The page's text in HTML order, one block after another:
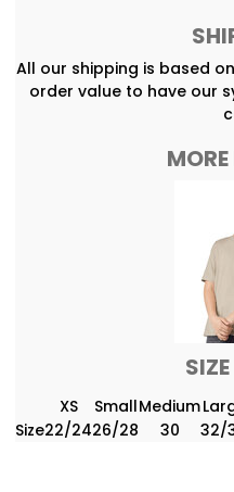
All our shipping is based
order value to have our
XS SmallMedium
Size22/2426/28 30 32/